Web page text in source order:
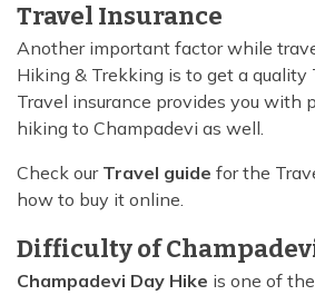
Travel Insurance
Another important factor while
Hiking & Trekking is to get a quality
Travel insurance provides you with
hiking to Champadevi as well.
Check ourTravel guide for the
how to buy it online.
Difficulty of
Champadevi Day Hike is one of